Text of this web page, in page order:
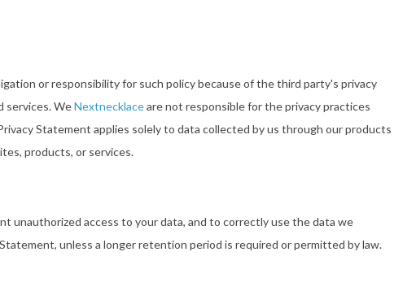
or responsibility for such policy because of the third party's privacy
services. WeNextnecklaceare not responsible for the privacy practices
Statement applies solely to data collected by us through our products
products, or services.
unauthorized access to your data, and to correctly use the data we
unless a longer retention period is required or permitted by law.